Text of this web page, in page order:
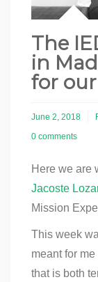
The
in
for
June 2, 2018
0 comments
Here we are
Jacoste
Mission
This week
meant for
that is both